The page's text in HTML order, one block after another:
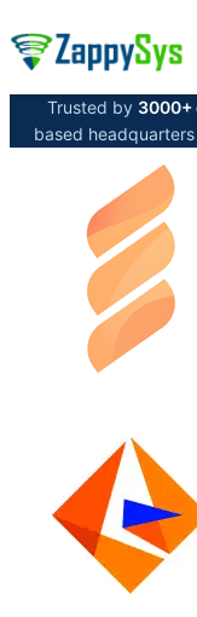
Trusted by 3000+
based headquarters